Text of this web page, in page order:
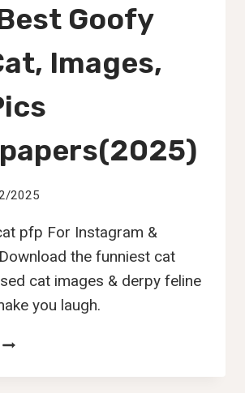
Goofy
Images,
2025
pfp For Instagram &
the funniest cat
cat images & derpy feline
you laugh.
105+